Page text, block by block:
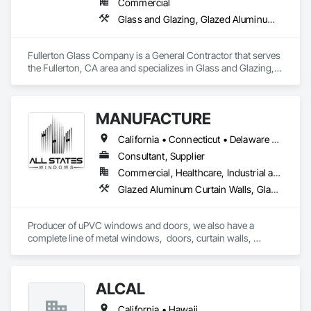
for complex projects across North America.
skylights, and windows and doors.
Together with Dobler Metallbau GmbH, Dobler-MBM GmbH,
than 580 professionals across multiple international
locations and is recognized as one of Germany’s leading
Commercial
Glass and Glazing, Glazed Aluminum Curtain Walls, Glazed Bronze Curtain Walls
Fullerton Glass Company is a General Contractor that serves
the Fullerton, CA area and specializes in Glass and Glazing,
MANUFACTURE
California • Connecticut • Delaware • Florida • Georgia • Maine • Maryland • Massachusetts • New Hampshire • New Jersey • New York • North Carolina • Ohio • Pennsylvania • Rhode Island • South Carolina • Vermont • Virginia
Consultant, Supplier
Commercial, Healthcare, Industrial and Energy, Infrastructure, Institutional, Residential
Glazed Aluminum Curtain Walls, Glazed Bronze Curtain Walls, Glazed Composite Curtain Wall, Glazed Stainless Steel Curtain Walls, Glazed Steel Curtain Walls, Louvers, Metal Windows, Plastic Windows, Revolving Door Entrances and Storefronts, Sliding Entrances and Storefronts, Sliding Glass Doors, Special Function Doors, Special Function Windows, Specialty Doors and Frames, Windows
Producer of uPVC windows and doors, we also have a
complete line of metal windows,  doors, curtain walls,
ALCAL